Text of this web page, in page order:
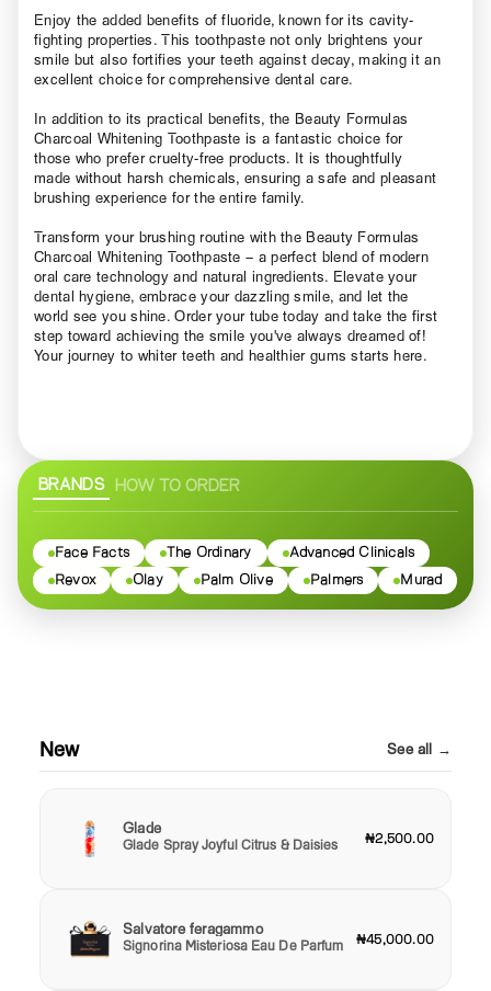
Enjoy the added benefits of fluoride, known for its cavity-
fighting properties. This toothpaste not only brightens your
smile but also fortifies your teeth against decay, making it an
excellent choice for comprehensive dental care.
In addition to its practical benefits, the Beauty Formulas
Charcoal Whitening Toothpaste is a fantastic choice for
those who prefer cruelty-free products. It is thoughtfully
made without harsh chemicals, ensuring a safe and pleasant
brushing experience for the entire family.
Transform your brushing routine with the Beauty Formulas
Charcoal Whitening Toothpaste – a perfect blend of modern
oral care technology and natural ingredients. Elevate your
dental hygiene, embrace your dazzling smile, and let the
world see you shine. Order your tube today and take the first
step toward achieving the smile you've always dreamed of!
Your journey to whiter teeth and healthier gums starts here.
BRANDS HOW TO ORDER
Face Facts The Ordinary
Advanced Clinicals
Revox
Olay Palm Olive Palmers Murad
New See all →
Glade
Glade Spray Joyful Citrus & Daisies ₦2,500.00
Salvatore feragammo
Signorina Misteriosa Eau De Parfum ₦45,000.00